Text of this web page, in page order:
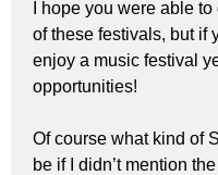
I hope you were able
of these festivals, but if
enjoy a music festival
opportunities!
Of course what kind of
be if I didn’t mention